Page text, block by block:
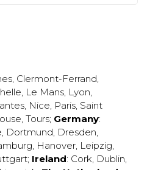
, Clermont-Ferrand,
, Le Mans, Lyon,
, Nice, Paris, Saint
, Tours; Germany:
, Dortmund, Dresden,
, Hanover, Leipzig,
; Ireland: Cork, Dublin,